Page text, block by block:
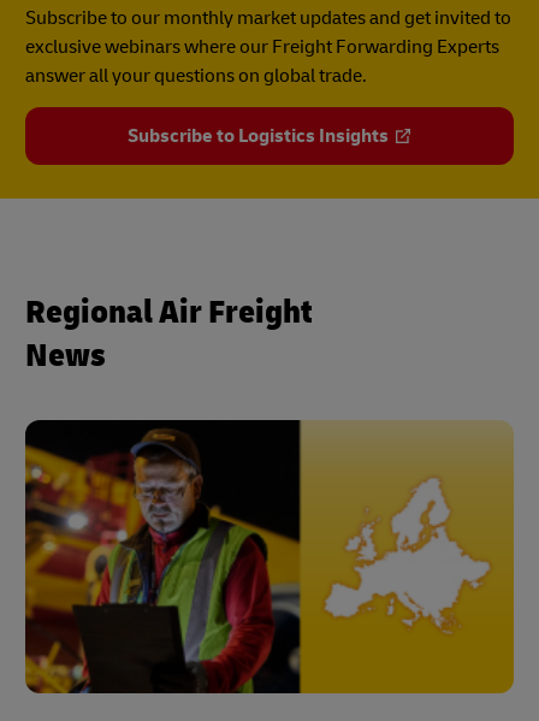
Subscribe to our monthly market updates and get invited to
exclusive webinars where our Freight Forwarding Experts
answer all your questions on global trade.
Subscribe to Logistics Insights
Regional Air Freight
News